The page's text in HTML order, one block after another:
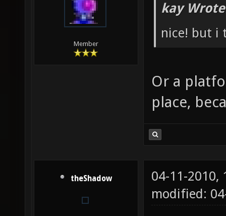
Member
kay
nice! but i
Or a
place,
theShadow
04-11-2010,
modified: